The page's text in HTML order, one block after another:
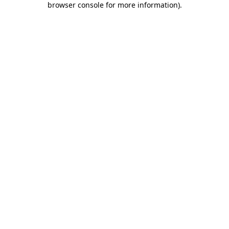
browser console for more information).